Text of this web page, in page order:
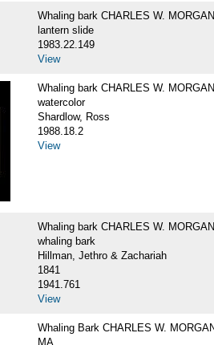
Whaling bark CHARLES W. MORGAN
lantern slide
1983.22.149
View
Whaling bark CHARLES W. MORGAN
watercolor
Shardlow, Ross
1988.18.2
View
Whaling bark CHARLES W. MORGAN
whaling bark
Hillman, Jethro & Zachariah
1841
1941.761
View
Whaling Bark CHARLES W.
MA